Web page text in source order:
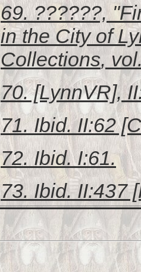
69. ??????,
in the City of
Collections,
70. [LynnVR],
71. Ibid. II:62
72. Ibid. I:61.
73. Ibid. II:437